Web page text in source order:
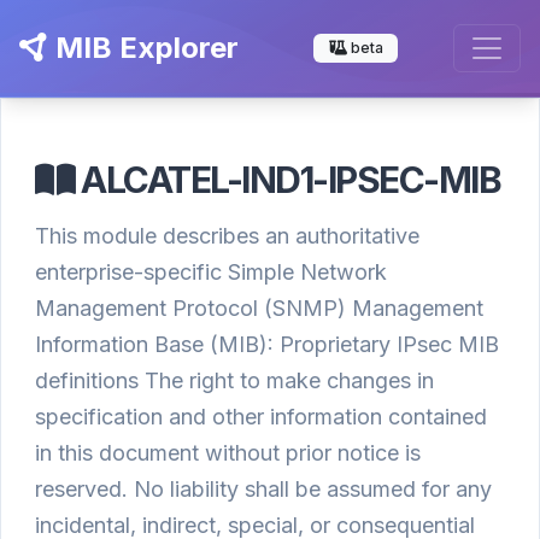
MIB Explorer beta
ALCATEL-IND1-IPSEC-MIB
This module describes an authoritative
enterprise-specific Simple Network
Management Protocol (SNMP) Management
Information Base (MIB): Proprietary IPsec MIB
definitions The right to make changes in
specification and other information contained
in this document without prior notice is
reserved. No liability shall be assumed for any
incidental, indirect, special, or consequential